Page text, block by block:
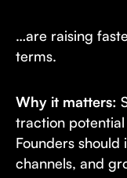
…are raising
terms.
Why it matters:
traction potential
Founders should
channels, and